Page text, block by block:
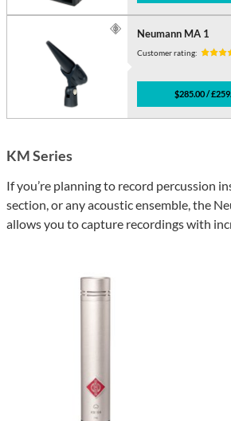
Neumann MA 1
Customer rating:
$285.00 /
KM Series
If you’re planning to record percussion
section, or any acoustic ensemble, the
allows you to capture recordings with